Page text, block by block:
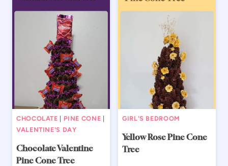
CHOCOLATE PINE CONE
VALENTINE'S DAY
Chocolate Valentine
Pine Cone Tree
GIRL'S BEDROOM
Yellow Rose Pine Cone
Tree